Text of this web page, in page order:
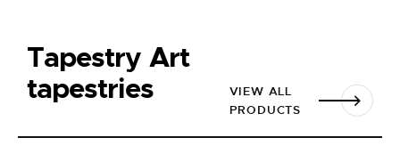
Tapestry Art
tapestries
VIEW ALL
PRODUCTS